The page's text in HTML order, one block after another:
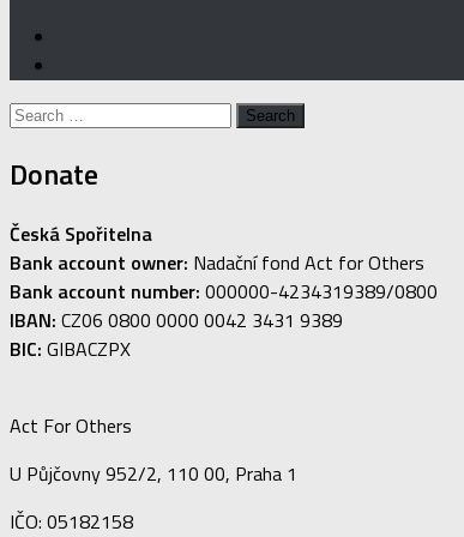
Search
Donate
Česká Spořitelna
Bank account owner: Nadační fond Act for Others
Bank account number: 000000-4234319389/0800
IBAN: CZ06 0800 0000 0042 3431 9389
BIC: GIBACZPX
Act For Others
U Půjčovny 952/2, 110 00, Praha 1
IČO: 05182158